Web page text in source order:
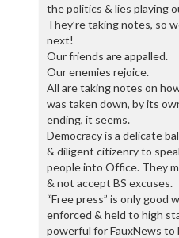
the politics & lies playing
They’re taking notes, so
next!
Our friends are appalled.
Our enemies rejoice.
All are taking notes on
was taken down, by its
ending, it seems.
Democracy is a delicate
& diligent citizenry to
people into Office. They
& not accept BS excuses.
“Free press” is only good
enforced & held to high
powerful for FauxNews to